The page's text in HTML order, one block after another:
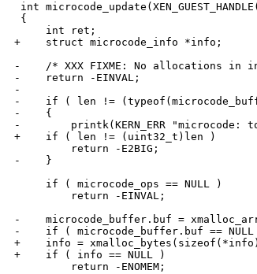
int
{
     int ret;
+    struct microcode_info *info;
-    /* XXX FIXME: No allocations in
-    return -EINVAL;
-
-    if ( len !=
-    {
-        printk(KERN_ERR "microcode:
+    if ( len != (uint32_t)len )
         return -E2BIG;
-    }
     if ( microcode_ops == NULL )
         return -EINVAL;
-    microcode_buffer.buf =
-    if ( microcode_buffer.buf ==
+    info =
+    if ( info == NULL )
         return -ENOMEM;